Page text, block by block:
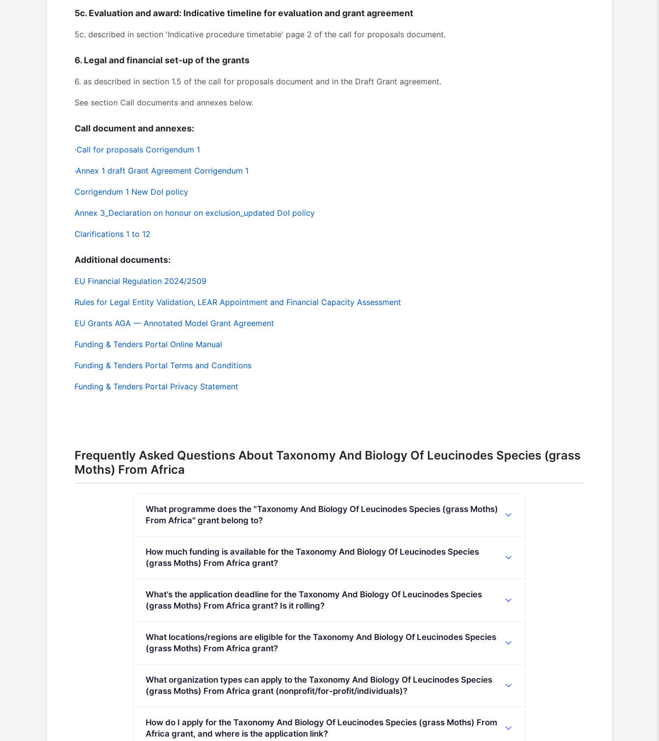
5c. Evaluation and award: Indicative timeline for evaluation and grant agreement
5c. described in section 'Indicative procedure timetable' page 2 of the call for proposals document.
6. Legal and financial set-up of the grants
6. as described in section 1.5 of the call for proposals document and in the Draft Grant agreement.
See section Call documents and annexes below.
Call document and annexes:
·Call for proposals Corrigendum 1
·Annex 1 draft Grant Agreement Corrigendum 1
Corrigendum 1 New DoI policy
Annex 3_Declaration on honour on exclusion_updated DoI policy
Clarifications 1 to 12
Additional documents:
EU Financial Regulation 2024/2509
Rules for Legal Entity Validation, LEAR Appointment and Financial Capacity Assessment
EU Grants AGA — Annotated Model Grant Agreement
Funding & Tenders Portal Online Manual
Funding & Tenders Portal Terms and Conditions
Funding & Tenders Portal Privacy Statement
Frequently Asked Questions About Taxonomy And Biology Of Leucinodes Species (grass
Moths) From Africa
What programme does the "Taxonomy And Biology Of Leucinodes Species (grass Moths)
From Africa" grant belong to?
How much funding is available for the Taxonomy And Biology Of Leucinodes Species
(grass Moths) From Africa grant?
What’s the application deadline for the Taxonomy And Biology Of Leucinodes Species
(grass Moths) From Africa grant? Is it rolling?
What locations/regions are eligible for the Taxonomy And Biology Of Leucinodes Species
(grass Moths) From Africa grant?
What organization types can apply to the Taxonomy And Biology Of Leucinodes Species
(grass Moths) From Africa grant (nonprofit/for-profit/individuals)?
How do I apply for the Taxonomy And Biology Of Leucinodes Species (grass Moths) From
Africa grant, and where is the application link?